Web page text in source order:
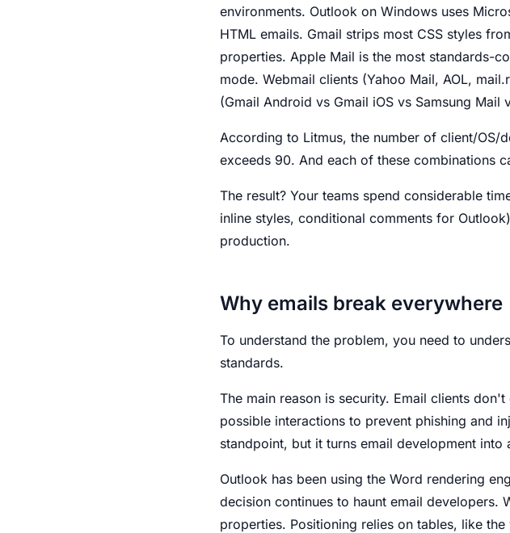
environments. Outlook on Windows uses
HTML emails. Gmail strips most CSS styles
properties. Apple Mail is the most standards-
mode. Webmail clients (Yahoo Mail, AOL,
(Gmail Android vs Gmail iOS vs Samsung
According to Litmus, the number of client/
exceeds 90. And each of these combinations
The result? Your teams spend considerable
inline styles, conditional comments for
production.
Why emails break everywhere
To understand the problem, you need to
standards.
The main reason is security. Email clients
possible interactions to prevent phishing and
standpoint, but it turns email development into
Outlook has been using the Word rendering
decision continues to haunt email
properties. Positioning relies on tables, like